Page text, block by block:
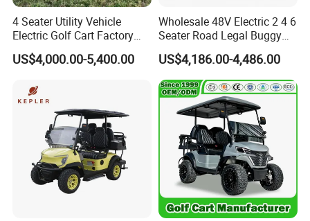
4 Seater Utility Vehicle
Electric Golf Cart Factory
Direct
US$4,000.00-5,400.00
Wholesale 48V Electric 2 4 6
Seater Road Legal Buggy
Hunting Club Cargo Utility
Long Range Lithium Battery
Golf Carts
US$4,186.00-4,486.00